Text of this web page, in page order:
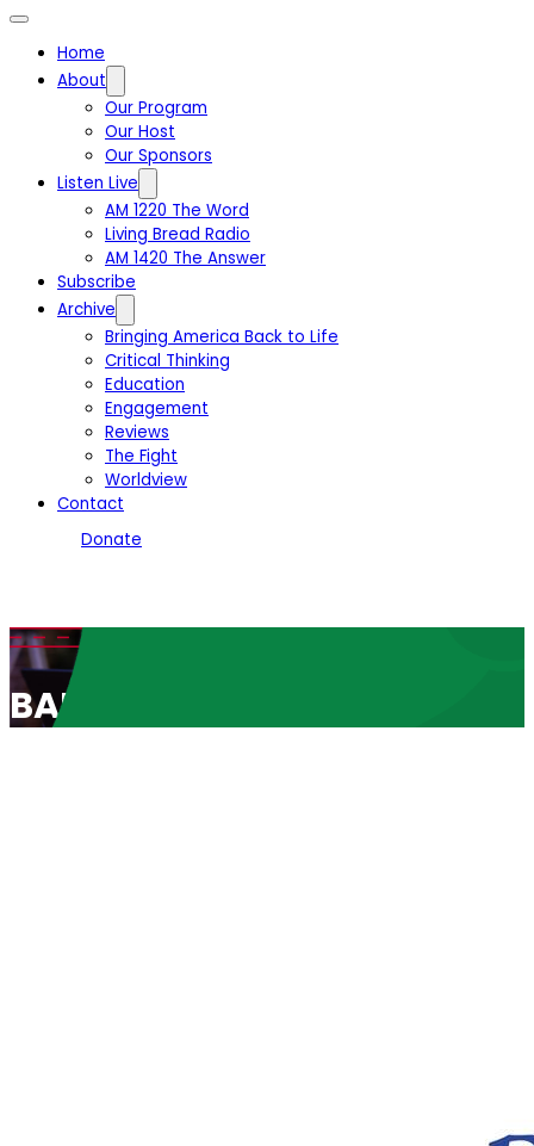
Home
About
Our Program
Our Host
Our Sponsors
Listen Live
AM 1220 The Word
Living Bread Radio
AM 1420 The Answer
Subscribe
Archive
Bringing America Back to Life
Critical Thinking
Education
Engagement
Reviews
The Fight
Worldview
Contact
Donate
BABL Spotlight 2023: